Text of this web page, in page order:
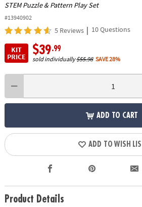
STEM Puzzle & Pattern Play Set
#13940902
5 Reviews | 10 Questions
KIT
PRICE
$39.99
sold individually$55.98 SAVE 28%
ADD TO CART
ADD TO WISH LIST
Product Details